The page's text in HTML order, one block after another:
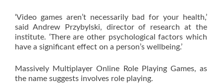
‘Video games aren’t necessarily bad for your health,’
said Andrew Przybylski, director of research at the
institute. ‘There are other psychological factors which
have a significant effect on a person’s wellbeing.’
Massively Multiplayer Online Role Playing Games, as
the name suggests involves role playing.